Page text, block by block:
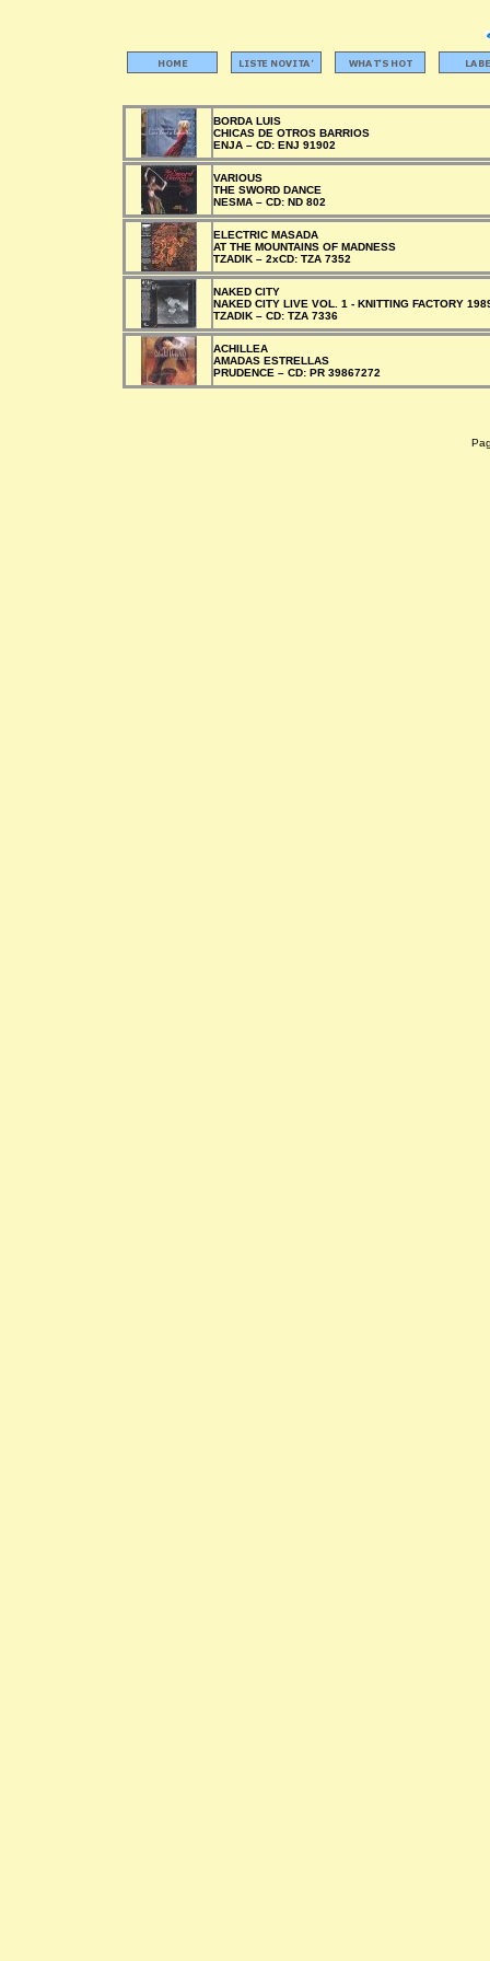
BORDA LUIS
CHICAS DE OTROS BARRIOS
ENJA – CD: ENJ 91902
VARIOUS
THE SWORD DANCE
NESMA – CD: ND 802
ELECTRIC MASADA
AT THE MOUNTAINS OF MADNESS
TZADIK – 2xCD: TZA 7352
NAKED CITY
NAKED CITY LIVE VOL. 1 - KNITTING FACTORY
TZADIK – CD: TZA 7336
ACHILLEA
AMADAS ESTRELLAS
PRUDENCE – CD: PR 39867272